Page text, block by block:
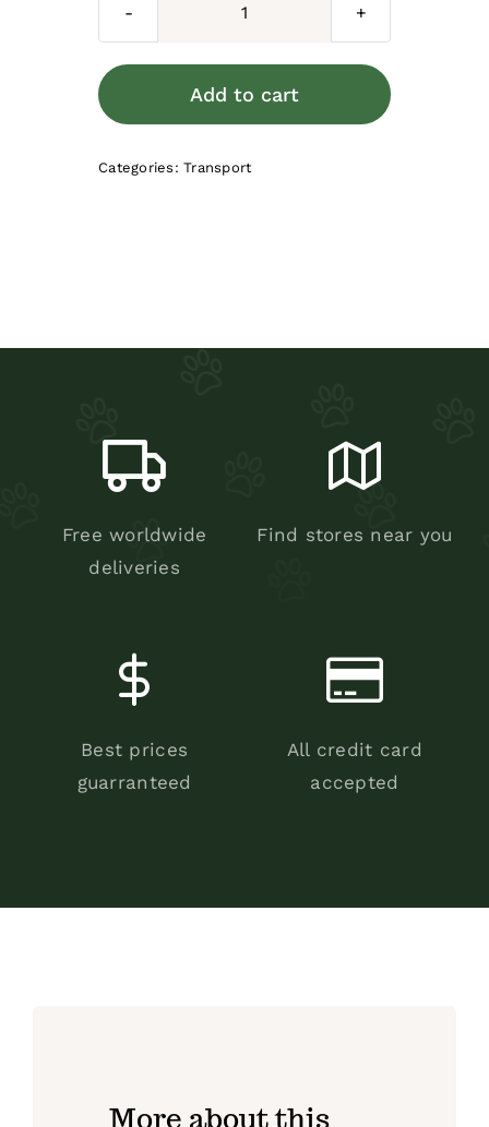
quantity
Add to cart
Categories:Transport
Free worldwide
deliveries
Find stores near you
Best prices
guarranteed
All credit card
accepted
More about this